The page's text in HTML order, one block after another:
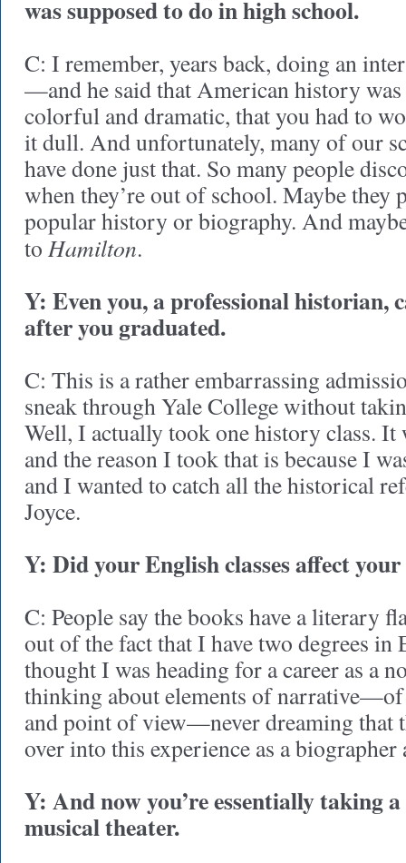
was supposed to do in high school.
C: I remember, years back, doing an
—and he said that American history was
colorful and dramatic, that you had to
it dull. And unfortunately, many of our
have done just that. So many people
when they’re out of school. Maybe they
popular history or biography. And
to Hamilton.
Y: Even you, a professional historian,
after you graduated.
C: This is a rather embarrassing
sneak through Yale College without
Well, I actually took one history class.
and the reason I took that is because I
and I wanted to catch all the historical
Joyce.
Y: Did your English classes affect
C: People say the books have a literary
out of the fact that I have two degrees
thought I was heading for a career as a
thinking about elements of narrative—of
and point of view—never dreaming that
over into this experience as a
Y: And now you’re essentially taking
musical theater.